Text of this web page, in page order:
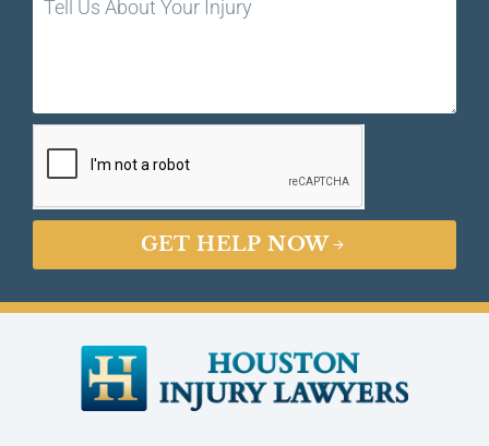
GET HELP NOW